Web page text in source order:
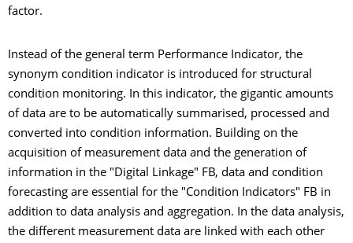
factor.
Instead of the general term Performance Indicator, the
synonym condition indicator is introduced for structural
condition monitoring. In this indicator, the gigantic amounts
of data are to be automatically summarised, processed and
converted into condition information. Building on the
acquisition of measurement data and the generation of
information in the "Digital Linkage" FB, data and condition
forecasting are essential for the "Condition Indicators" FB in
addition to data analysis and aggregation. In the data analysis,
the different measurement data are linked with each other